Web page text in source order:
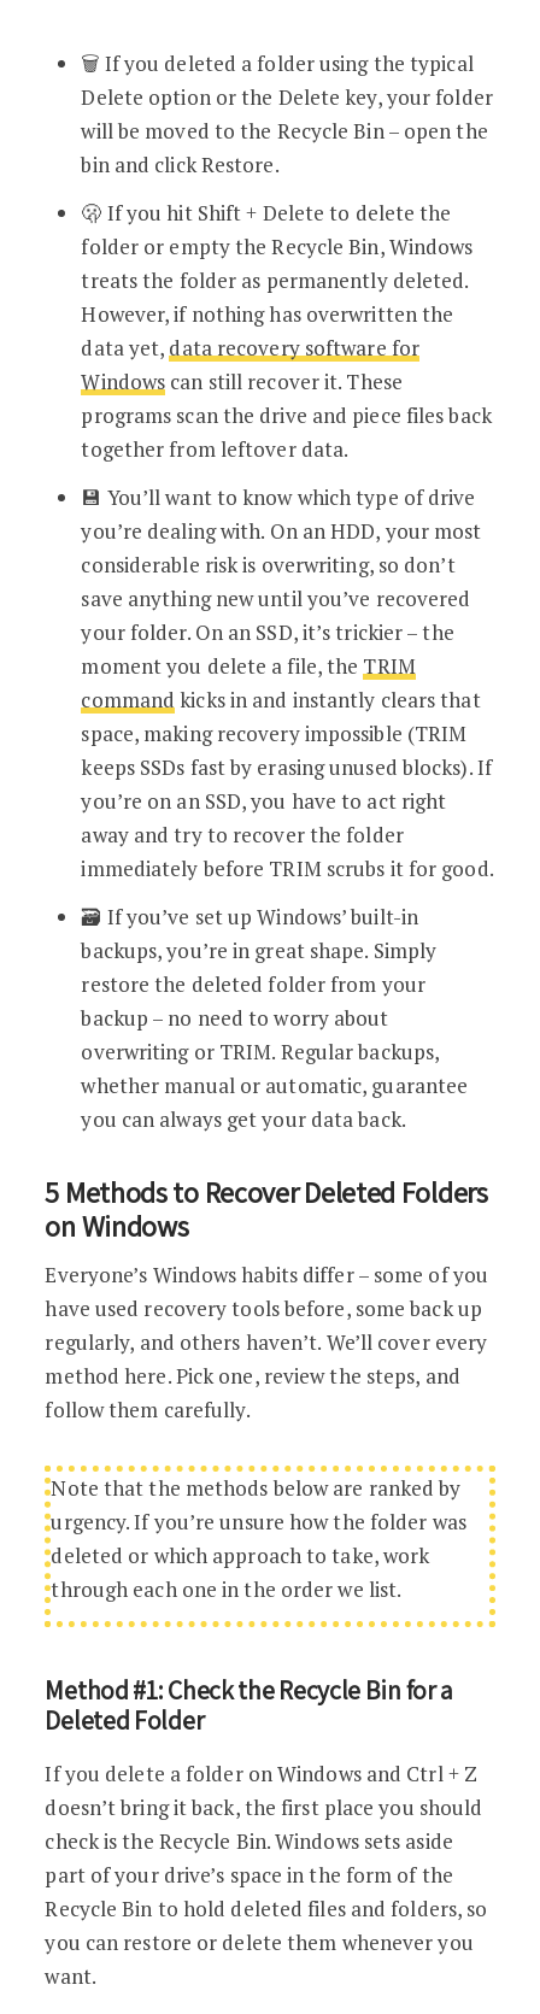
🗑️ If you deleted a folder using the typical
Delete option or the Delete key, your folder
will be moved to the Recycle Bin – open the
bin and click Restore.
🫢 If you hit Shift + Delete to delete the
folder or empty the Recycle Bin, Windows
treats the folder as permanently deleted.
However, if nothing has overwritten the
data yet, data recovery software for
Windows can still recover it. These
programs scan the drive and piece files back
together from leftover data.
💾 You’ll want to know which type of drive
you’re dealing with. On an HDD, your most
considerable risk is overwriting, so don’t
save anything new until you’ve recovered
your folder. On an SSD, it’s trickier – the
moment you delete a file, the TRIM
command kicks in and instantly clears that
space, making recovery impossible (TRIM
keeps SSDs fast by erasing unused blocks). If
you’re on an SSD, you have to act right
away and try to recover the folder
immediately before TRIM scrubs it for good.
🗃️ If you’ve set up Windows’ built-in
backups, you’re in great shape. Simply
restore the deleted folder from your
backup – no need to worry about
overwriting or TRIM. Regular backups,
whether manual or automatic, guarantee
you can always get your data back.
5 Methods to Recover Deleted Folders
on Windows
Everyone’s Windows habits differ – some of you
have used recovery tools before, some back up
regularly, and others haven’t. We’ll cover every
method here. Pick one, review the steps, and
follow them carefully.
Note that the methods below are ranked by
urgency. If you’re unsure how the folder was
deleted or which approach to take, work
through each one in the order we list.
Method #1: Check the Recycle Bin for a
Deleted Folder
If you delete a folder on Windows and Ctrl + Z
doesn’t bring it back, the first place you should
check is the Recycle Bin. Windows sets aside
part of your drive’s space in the form of the
Recycle Bin to hold deleted files and folders, so
you can restore or delete them whenever you
want.